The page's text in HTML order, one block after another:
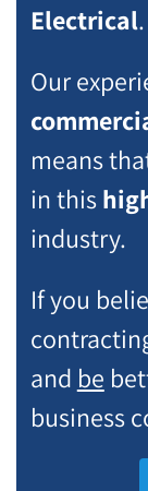
Electrical.
Our
means
in this
industry.
If you
and be
business